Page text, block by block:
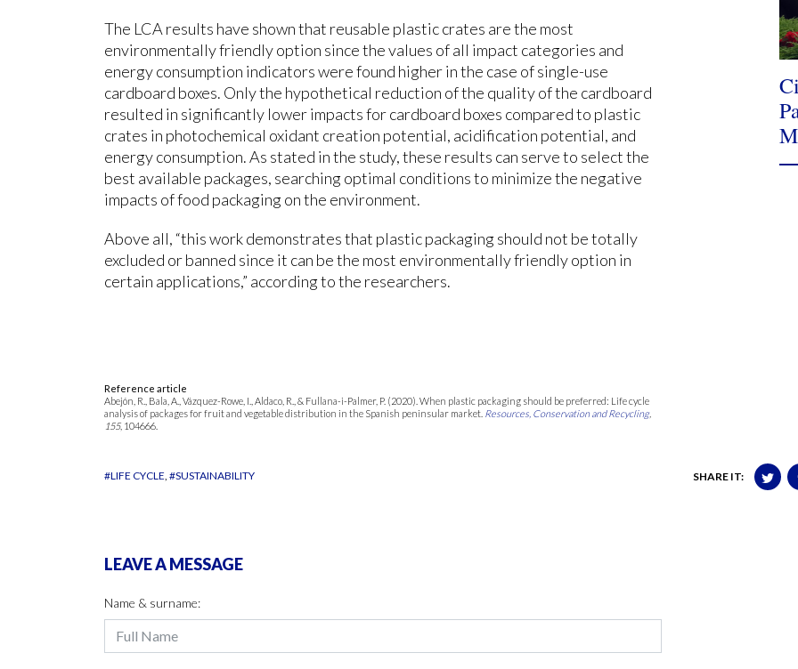
The LCA results have shown that reusable plastic crates are the most
environmentally friendly option since the values of all impact categories and
energy consumption indicators were found higher in the case of single-use
cardboard boxes. Only the hypothetical reduction of the quality of the cardboard
resulted in significantly lower impacts for cardboard boxes compared to plastic
crates in photochemical oxidant creation potential, acidification potential, and
energy consumption. As stated in the study, these results can serve to select the
best available packages, searching optimal conditions to minimize the negative
impacts of food packaging on the environment.
Above all, “this work demonstrates that plastic packaging should not be totally
excluded or banned since it can be the most environmentally friendly option in
certain applications,” according to the researchers.
Reference article
Abejón, R., Bala, A., Vázquez-Rowe, I., Aldaco, R., & Fullana-i-Palmer, P. (2020). When plastic packaging should be preferred: Life cycle
analysis of packages for fruit and vegetable distribution in the Spanish peninsular market. Resources, Conservation and Recycling,
155, 104666.
#LIFE CYCLE #SUSTAINABILITY SHARE IT:
LEAVE A MESSAGE
Name & surname: